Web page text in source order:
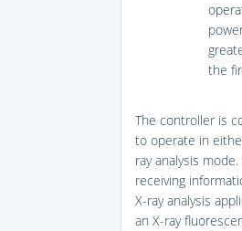
the
The controller is
to operate in
ray analysis
receiving
X-ray analysis
an X-ray